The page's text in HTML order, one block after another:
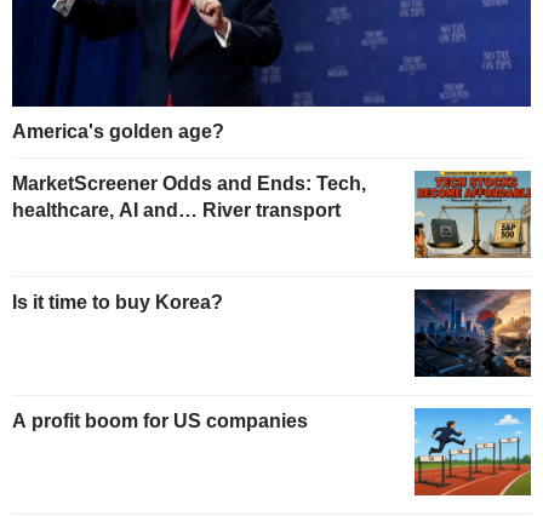
America's golden age?
MarketScreener Odds and Ends: Tech,
healthcare, AI and… River transport
Is it time to buy Korea?
A profit boom for US companies